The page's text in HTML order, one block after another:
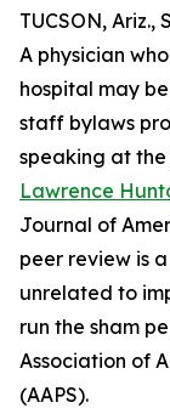
TUCSON, Ariz.,
A physician
hospital may
staff bylaws
speaking at
Lawrence
Journal of
peer review is
unrelated to
run the sham
Association of
(AAPS).